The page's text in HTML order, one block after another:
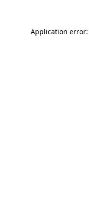
Application